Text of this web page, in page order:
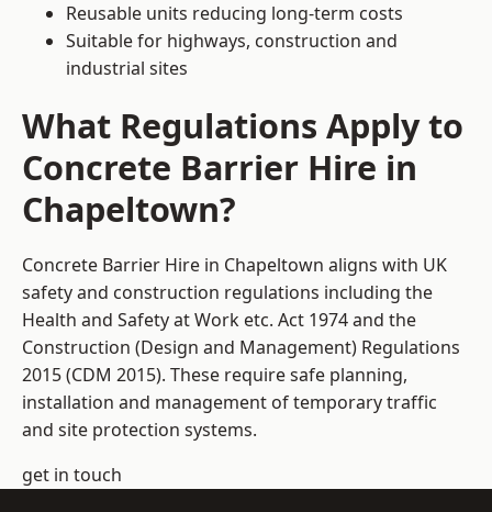
Reusable units reducing long-term costs
Suitable for highways, construction and
industrial sites
What Regulations Apply to
Concrete Barrier Hire in
Chapeltown?
Concrete Barrier Hire in Chapeltown aligns with UK
safety and construction regulations including the
Health and Safety at Work etc. Act 1974 and the
Construction (Design and Management) Regulations
2015 (CDM 2015). These require safe planning,
installation and management of temporary traffic
and site protection systems.
get in touch